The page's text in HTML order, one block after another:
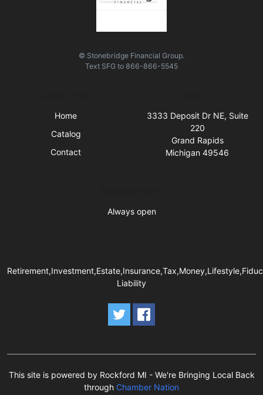
© Stonebridge Financial Group.
Text SFG to 866-866-5545
Home
Catalog
Contact
3333 Deposit Dr NE, Suite
220
Grand Rapids
Michigan 49546
Always open
Liability
This site is powered by Rockford MI - We're Bringing Local Back
through Chamber Nation